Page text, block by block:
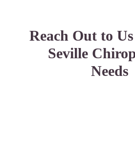
Reach Out to
Seville
Needs